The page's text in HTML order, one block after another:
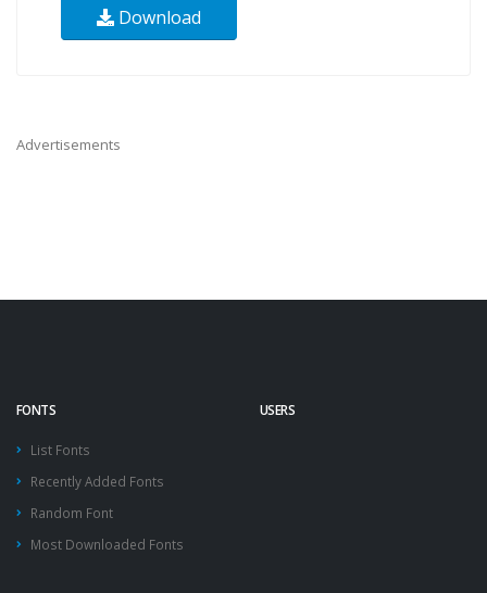
Download
Advertisements
FONTS
List Fonts
Recently Added Fonts
Random Font
Most Downloaded Fonts
USERS